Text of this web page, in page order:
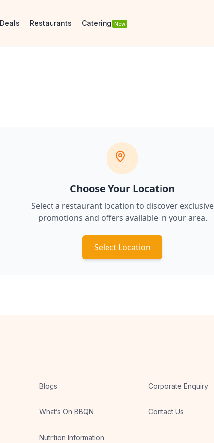
Deals Restaurants Catering New
Choose Your Location
Select a restaurant location to discover exclusive
promotions and offers available in your area.
Select Location
Blogs Corporate Enquiry
What’s On BBQN Contact Us
Nutrition Information